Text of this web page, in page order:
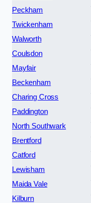
Peckham
Twickenham
Walworth
Coulsdon
Mayfair
Beckenham
Charing Cross
Paddington
North Southwark
Brentford
Catford
Lewisham
Maida Vale
Kilburn